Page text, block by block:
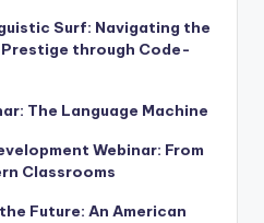
Surf: Navigating the
Prestige through Code-
The Language Machine
Webinar: From
Classrooms
Future: An American